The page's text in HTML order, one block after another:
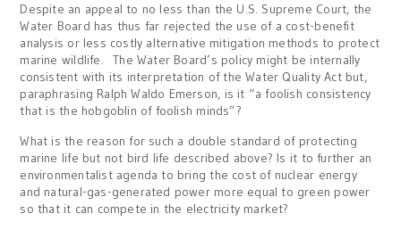
Despite an appeal to no less than the U.S. Supreme Court, the
Water Board has thus far rejected the use of a cost-benefit
analysis or less costly alternative mitigation methods to protect
marine wildlife. The Water Board’s policy might be internally
consistent with its interpretation of the Water Quality Act but,
paraphrasing Ralph Waldo Emerson, is it “a foolish consistency
that is the hobgoblin of foolish minds”?
What is the reason for such a double standard of protecting
marine life but not bird life described above? Is it to further an
environmentalist agenda to bring the cost of nuclear energy
and natural-gas-generated power more equal to green power
so that it can compete in the electricity market?